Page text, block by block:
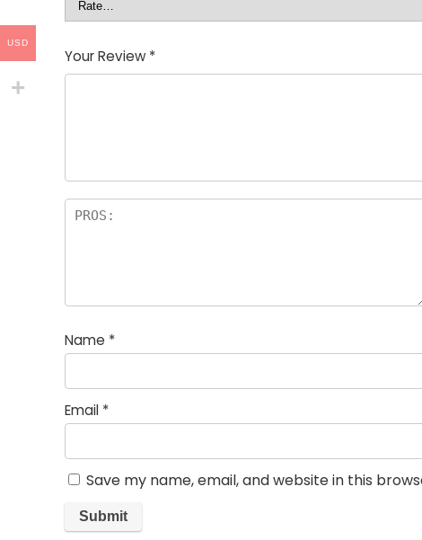
Your Review *
Name *
Email *
Save my name, email, and website in this
USD